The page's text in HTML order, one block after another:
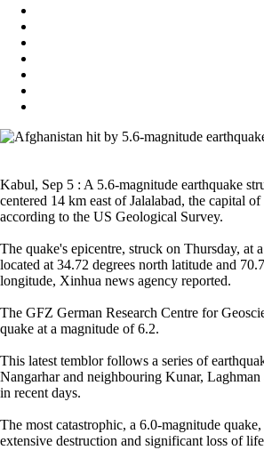
Kabul, Sep 5 : A 5.6-magnitude earthquake
centered 14 km east of Jalalabad, the capital
according to the US Geological Survey.
The quake's epicentre, struck on Thursday, at
located at 34.72 degrees north latitude and
longitude, Xinhua news agency reported.
The GFZ German Research Centre for
quake at a magnitude of 6.2.
This latest temblor follows a series of
Nangarhar and neighbouring Kunar,
in recent days.
The most catastrophic, a 6.0-magnitude
extensive destruction and significant loss of